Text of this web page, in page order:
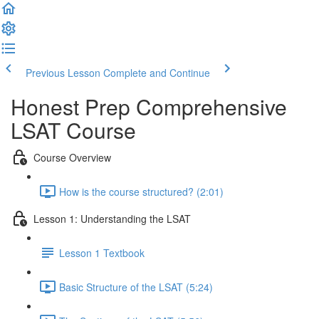
Previous Lesson Complete and Continue
Honest Prep Comprehensive
LSAT Course
Course Overview
How is the course structured? (2:01)
Lesson 1: Understanding the LSAT
Lesson 1 Textbook
Basic Structure of the LSAT (5:24)